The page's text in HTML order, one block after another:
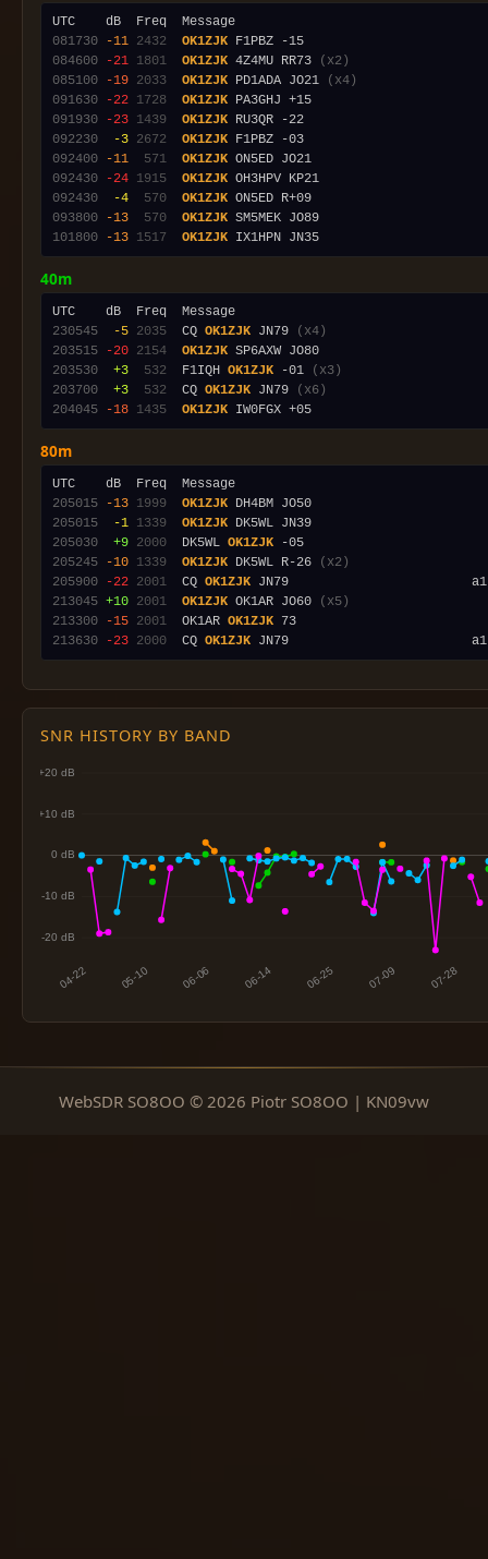
081730
-11 2432 OK1ZJK
084600
-21 1801 OK1ZJK 4Z4MU RR73
(x2)
085100
-19 2033 OK1ZJK PD1ADA JO21
(x4)
091630
-22 1728 OK1ZJK
091930
-23 1439 OK1ZJK
092230
-3 2672 OK1ZJK
092400
-11 571 OK1ZJK
092430
-24 1915 OK1ZJK
092430
-4 570 OK1ZJK
093800
-13 570 OK1ZJK
101800
-13 1517 OK1ZJK
40m
230545
-5 2035
  CQ
OK1ZJK JN79
(x4)
203515
-20 2154 OK1ZJK
203530
+3 532
  F1IQH
OK1ZJK -01
(x3)
203700
+3 532
  CQ
OK1ZJK JN79
(x6)
204045
-18 1435 OK1ZJK
80m
205015
-13 1999 OK1ZJK
205015
-1 1339 OK1ZJK
205030
+9 2000
  DK5WL
OK1ZJK
205245
-10 1339 OK1ZJK DK5WL R-26
(x2)
205900
-22 2001
  CQ
OK1ZJK JN79
213045 +10 2001 OK1ZJK OK1AR JO60
(x5)
213300
-15 2001
  OK1AR
OK1ZJK
213630
-23 2000
  CQ
OK1ZJK
SNR HISTORY BY BAND
WebSDR SO8OO © 2026 Piotr SO8OO | KN09vw